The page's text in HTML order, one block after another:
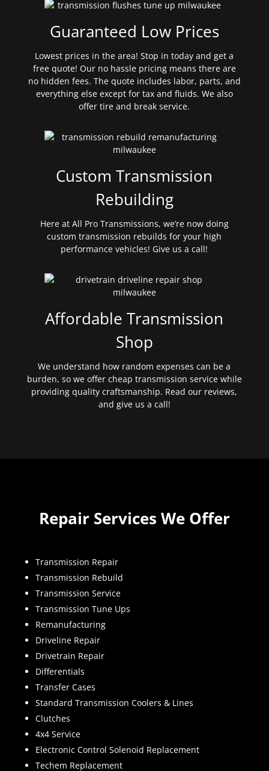
Guaranteed Low Prices
Lowest prices in the area! Stop in today and get a
free quote! Our no hassle pricing means there are
no hidden fees. The quote includes labor, parts, and
everything else except for tax and fluids. We also
offer tire and break service.
Custom Transmission
Rebuilding
Here at All Pro Transmissions, we’re now doing
custom transmission rebuilds for your high
performance vehicles! Give us a call!
Affordable Transmission
Shop
We understand how random expenses can be a
burden, so we offer cheap transmission service while
providing quality craftsmanship. Read our reviews,
and give us a call!
Repair Services We Offer
Transmission Repair
Transmission Rebuild
Transmission Service
Transmission Tune Ups
Remanufacturing
Driveline Repair
Drivetrain Repair
Differentials
Transfer Cases
Standard Transmission Coolers & Lines
Clutches
4x4 Service
Electronic Control Solenoid Replacement
Techem Replacement